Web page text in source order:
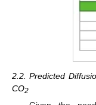
2.2. Predicted
CO2